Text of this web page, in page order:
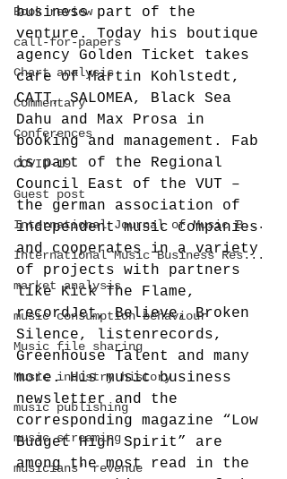
Book review
call-for-papers
Chart analysis
Commentary
Conferences
COVID-19
Guest post
International Journal of Music B...
International Music Business Res...
market analysis
music consumption behaviour
Music file sharing
Music industry history
music publishing
music streaming
musicians' revenue
business part of the
venture. Today his boutique
agency Golden Ticket takes
care of Martin Kohlstedt,
CATT, SALOMEA, Black Sea
Dahu and Max Prosa in
booking and management. Fab
is part of the Regional
Council East of the VUT –
the german association of
independent music companies
and cooperates in a variety
of projects with partners
like Kick The Flame,
recordJet, Believe, Broken
Silence, listenrecords,
Greenhouse Talent and many
more. His music business
newsletter and the
corresponding magazine “Low
Budget High Spirit” are
among the most read in the